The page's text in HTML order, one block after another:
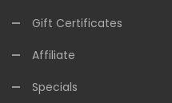
Gift Certificates
Affiliate
Specials